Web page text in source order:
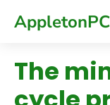
AppletonPC
The